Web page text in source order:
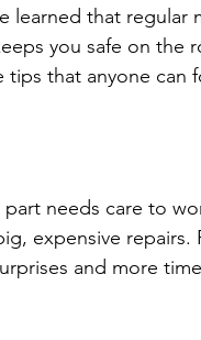
learned that regular
you safe on the
tips that anyone can
needs care to
expensive repairs.
and more